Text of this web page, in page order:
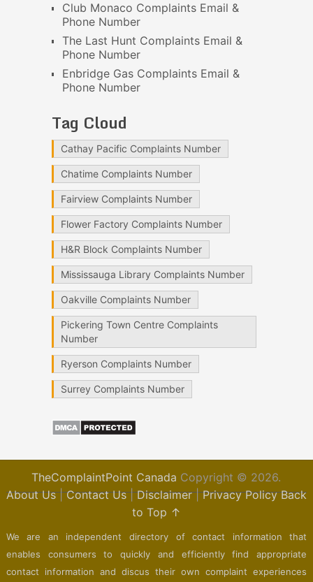
Club Monaco Complaints Email &
Phone Number
The Last Hunt Complaints Email &
Phone Number
Enbridge Gas Complaints Email &
Phone Number
Tag Cloud
Cathay Pacific Complaints Number
Chatime Complaints Number
Fairview Complaints Number
Flower Factory Complaints Number
H&R Block Complaints Number
Mississauga Library Complaints Number
Oakville Complaints Number
Pickering Town Centre Complaints
Number
Ryerson Complaints Number
Surrey Complaints Number
TheComplaintPoint Canada Copyright © 2026.
About Us|Contact Us|Disclaimer|Privacy Policy Back
to Top ↑
We are an independent directory of contact information that
enables consumers to quickly and efficiently find appropriate
contact information and discus their own complaint experiences